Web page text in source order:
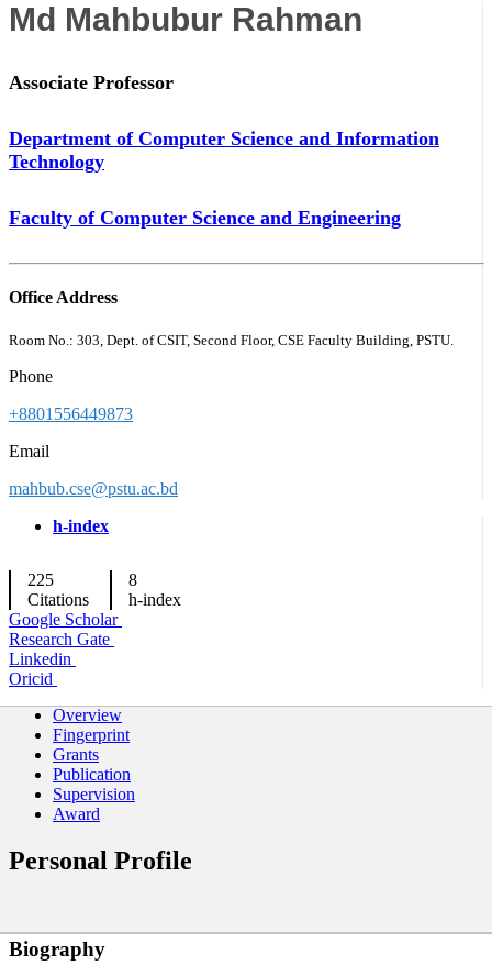
Md Mahbubur Rahman
Associate Professor
Department of Computer Science and Information
Technology
Faculty of Computer Science and Engineering
Office Address
Room No.: 303, Dept. of CSIT, Second Floor, CSE Faculty Building, PSTU.
Phone
+8801556449873
Email
mahbub.cse@pstu.ac.bd
h-index
225
Citations
8
h-index
Google Scholar
Research Gate
Linkedin
Oricid
Overview
Fingerprint
Grants
Publication
Supervision
Award
Personal Profile
Biography